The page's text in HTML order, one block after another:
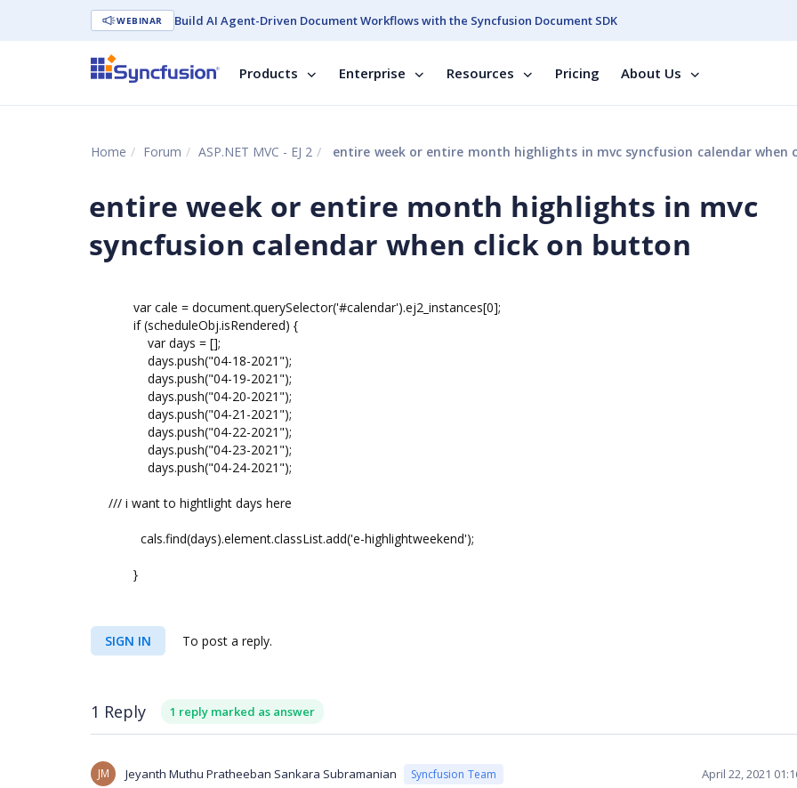
WEBINAR Build AI Agent-Driven Document Workflows with the Syncfusion Document SDK
Products Enterprise Resources Pricing About Us
Home Forum ASP.NET MVC - EJ 2 entire week or entire month highlights in mvc syncfusion calendar when click on
entire week or entire month highlights in mvc
syncfusion calendar when click on button
var cale = document.querySelector('#calendar').ej2_instances[0];
if (scheduleObj.isRendered) {
var days = [];
days.push("04-18-2021");
days.push("04-19-2021");
days.push("04-20-2021");
days.push("04-21-2021");
days.push("04-22-2021");
days.push("04-23-2021");
days.push("04-24-2021");
/// i want to hightlight days here
cals.find(days).element.classList.add('e-highlightweekend');
}
SIGN IN To post a reply.
1 Reply 1 reply marked as answer
JM Jeyanth Muthu Pratheeban Sankara Subramanian Syncfusion Team April 22, 2021